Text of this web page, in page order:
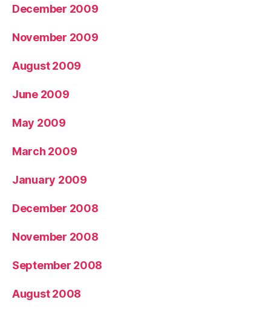
December 2009
November 2009
August 2009
June 2009
May 2009
March 2009
January 2009
December 2008
November 2008
September 2008
August 2008